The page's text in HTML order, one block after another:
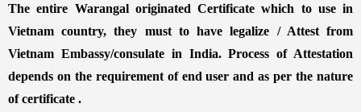
The entire Warangal originated Certificate which to use in
Vietnam country, they must to have legalize / Attest from
Vietnam Embassy/consulate in India. Process of Attestation
depends on the requirement of end user and as per the nature
of certificate .